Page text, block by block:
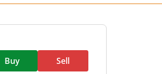
Buy Sell